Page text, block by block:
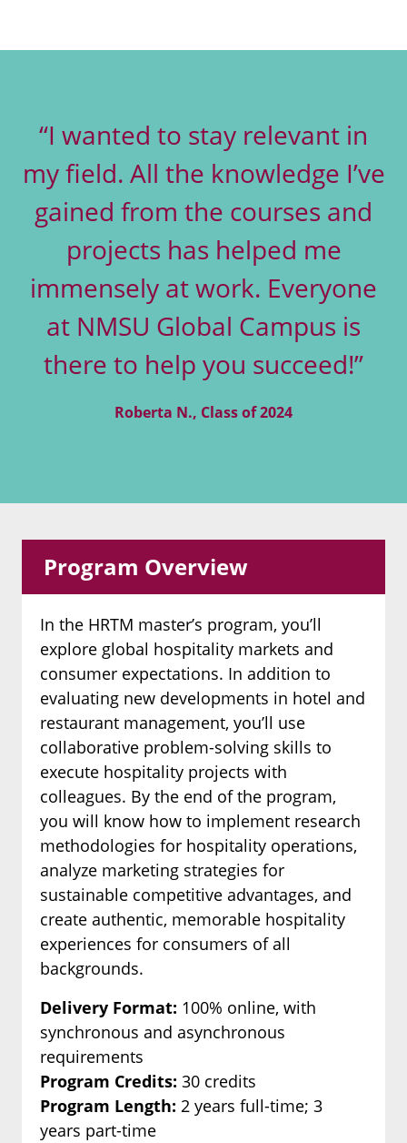
“I wanted to stay relevant in
my field. All the knowledge I’ve
gained from the courses and
projects has helped me
immensely at work. Everyone
at NMSU Global Campus is
there to help you succeed!”
Roberta N., Class of 2024
Program Overview
In the HRTM master’s program, you’ll
explore global hospitality markets and
consumer expectations. In addition to
evaluating new developments in hotel and
restaurant management, you’ll use
collaborative problem-solving skills to
execute hospitality projects with
colleagues. By the end of the program,
you will know how to implement research
methodologies for hospitality operations,
analyze marketing strategies for
sustainable competitive advantages, and
create authentic, memorable hospitality
experiences for consumers of all
backgrounds.
Delivery Format: 100% online, with
synchronous and asynchronous
requirements
Program Credits: 30 credits
Program Length: 2 years full-time; 3
years part-time